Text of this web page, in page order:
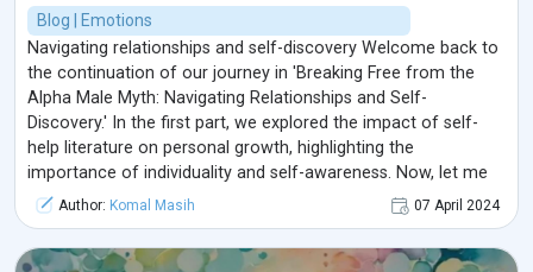
Blog | Emotions
Navigating relationships and self-discovery Welcome back to
the continuation of our journey in 'Breaking Free from the
Alpha Male Myth: Navigating Relationships and Self-
Discovery.' In the first part, we explored the impact of self-
help literature on personal growth, highlighting the
importance of individuality and self-awareness. Now, let me
share with you some techniques and strategies that can help
you navigate through challenging situations with confidence
and resilience. 1. Mindfulnes ...
Author: Komal Masih 07 April 2024